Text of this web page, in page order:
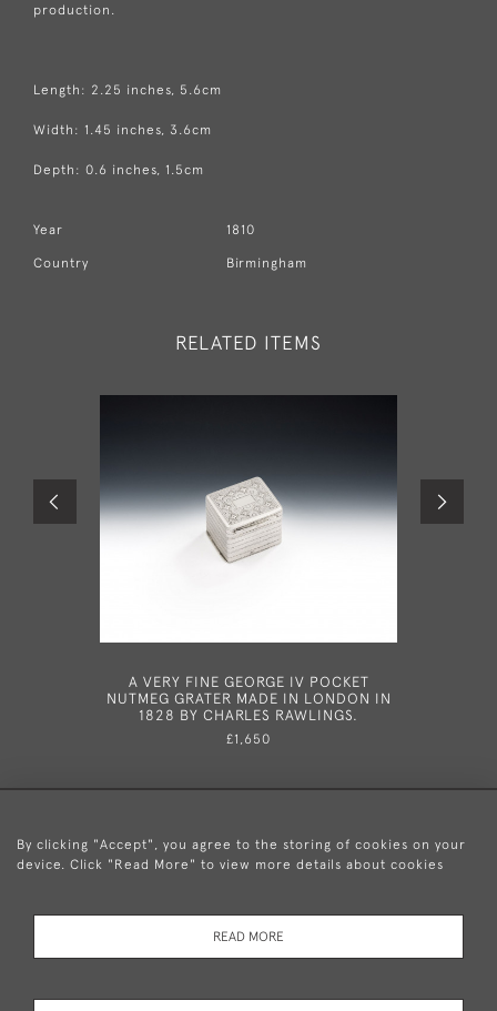
production.
Length: 2.25 inches, 5.6cm
Width: 1.45 inches, 3.6cm
Depth: 0.6 inches, 1.5cm
Year 1810
Country Birmingham
RELATED ITEMS
A VERY FINE GEORGE IV POCKET
NUTMEG GRATER MADE IN LONDON IN
1828 BY CHARLES RAWLINGS.
£1,650
+44 (0)20 8876 5777
By clicking "Accept", you agree to the storing of cookies on your
device. Click "Read More" to view more details about cookies
READ MORE